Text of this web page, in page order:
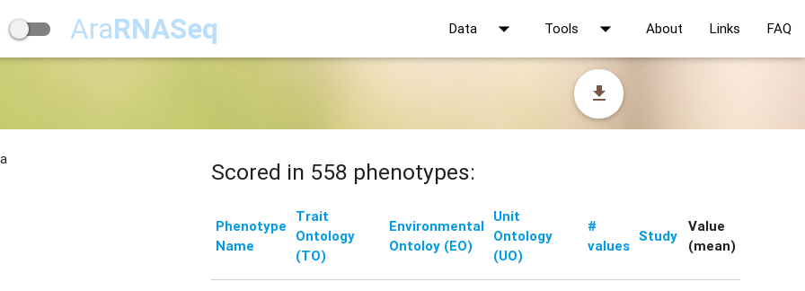
AraRNASeq Data arrow_drop_down Tools arrow_drop_down About Links FAQ
file_download
Scored in 558 phenotypes:
Phenotype
Name
Trait
Ontology
(TO)
Environmental
Ontoloy (EO)
Unit
Ontology
(UO)
#
values
Study
Value
(mean)